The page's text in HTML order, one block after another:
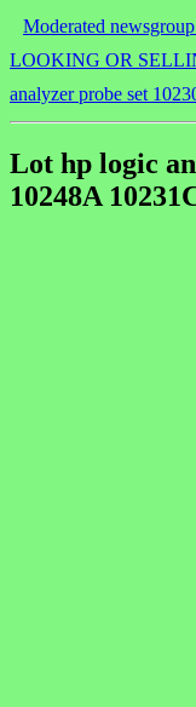
Moderated
LOOKING OR
analyzer probe set
Lot hp logic
10248A